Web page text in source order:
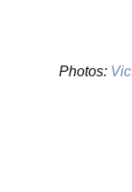
Photos: